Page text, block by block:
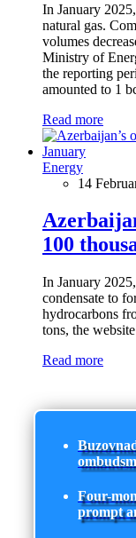
In January
natural gas.
volumes
Ministry of
the reporting
amounted to 1
Read more
Energy
14
100
In January
condensate to
hydrocarbons
tons, the
Read more
Four-
prompt